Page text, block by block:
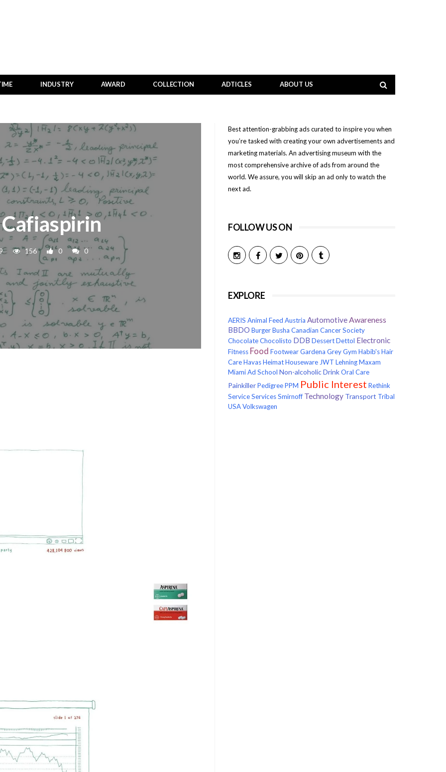
INDUSTRY AWARD COLLECTION ADTICLES ABOUT US
156 0 0
Best attention-grabbing ads curated to inspire you when
you’re tasked with creating your own advertisements and
marketing materials. An advertising museum with the
most comprehensive archive of ads from around the
world. We assure, you will skip an ad only to watch the
next ad.
FOLLOW US ON
EXPLORE
AERIS Animal Feed Austria AutomotiveAwareness
BBDO BurgerBusha Canadian Cancer Society
ChocolateChocolisto DDB DessertDettol Electronic
Fitness Food FootwearGardena GreyGym Habib'sHair
CareHavasHeimatHouseware JWT LehningMaxam
Miami Ad School Non-alcoholic DrinkOral Care
PainkillerPedigreePPM Public Interest Rethink
ServiceServicesSmirnoff Technology Transport Tribal
USAVolkswagen